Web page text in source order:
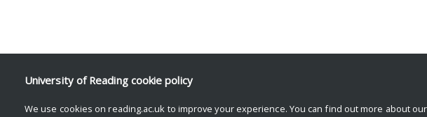
University of Reading cookie policy
We use cookies on reading.ac.uk to improve your experience. You can find out more about our